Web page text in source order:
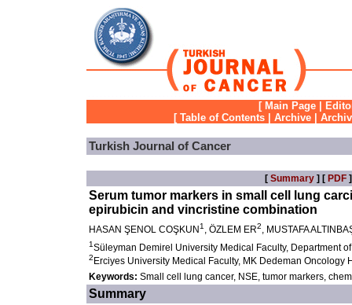
[ Main Page
[ Table of Contents Archive
Turkish Journal of Cancer
[ Summary] [ PDF
Serum tumor markers in small cell lung
epirubicin and vincristine combination
HASAN ŞENOL COŞKUN 1 , ÖZLEM ER2, MUSTAFA
1Süleyman Demirel University Medical Faculty, Department
2 Erciyes University Medical Faculty, MK Dedeman
Keywords: Small cell lung cancer, NSE, tumor markers,
Summary